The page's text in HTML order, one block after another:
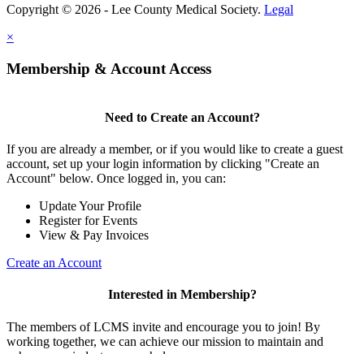
Copyright © 2026 - Lee County Medical Society. Legal
×
Membership & Account Access
Need to Create an Account?
If you are already a member, or if you would like to create a guest
account, set up your login information by clicking "Create an
Account" below. Once logged in, you can:
Update Your Profile
Register for Events
View & Pay Invoices
Create an Account
Interested in Membership?
The members of LCMS invite and encourage you to join! By
working together, we can achieve our mission to maintain and